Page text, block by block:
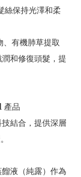
絲保持光澤和柔
有機肺草提取
和修復頭髮，提
產品
結合，提供深層
液（純露）作為